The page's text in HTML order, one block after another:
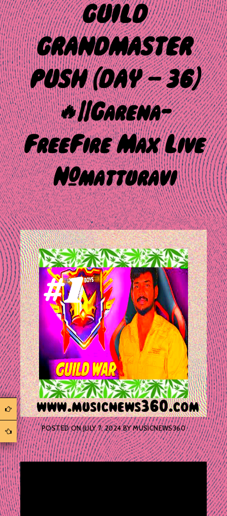
GUILD
GRANDMASTER
PUSH {DAY – 36}
🔥||Garena-
FreeFire Max Live
#matturavi
POSTED ONJULY 7, 2024BYMUSICNEWS360